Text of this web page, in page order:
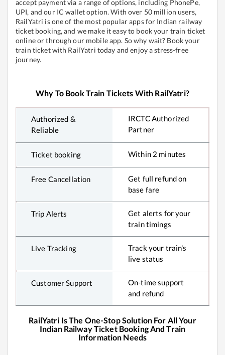
accept payment via a range of options, including PhonePe,
UPI, and our IC wallet option. With over 50 million users,
RailYatri is one of the most popular apps for Indian railway
ticket booking, and we make it easy to book your train ticket
online or through our mobile app. So why wait? Book your
train ticket with RailYatri today and enjoy a stress-free
journey.
Why To Book Train Tickets With RailYatri?
Authorized &
Reliable
IRCTC Authorized
Partner
Ticket booking Within 2 minutes
Free Cancellation
Get full refund on
base fare
Trip Alerts
Get alerts for your
train timings
Live Tracking
Track your train's
live status
Customer Support
On-time support
and refund
RailYatri Is The One-Stop Solution For All Your
Indian Railway Ticket Booking And Train
Information Needs